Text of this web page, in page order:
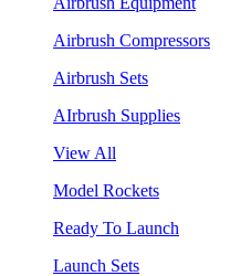
Airbrush Compressors
Airbrush Sets
AIrbrush Supplies
View All
Model Rockets
Ready To Launch
Launch Sets